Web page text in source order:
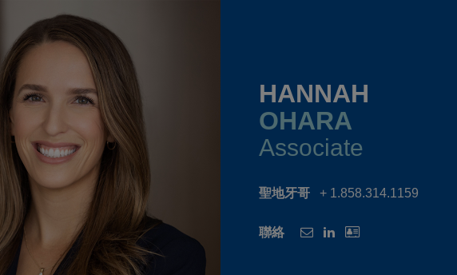
HANNAH
OHARA
Associate
聖地牙哥 + 1.858.314.1159
聯絡